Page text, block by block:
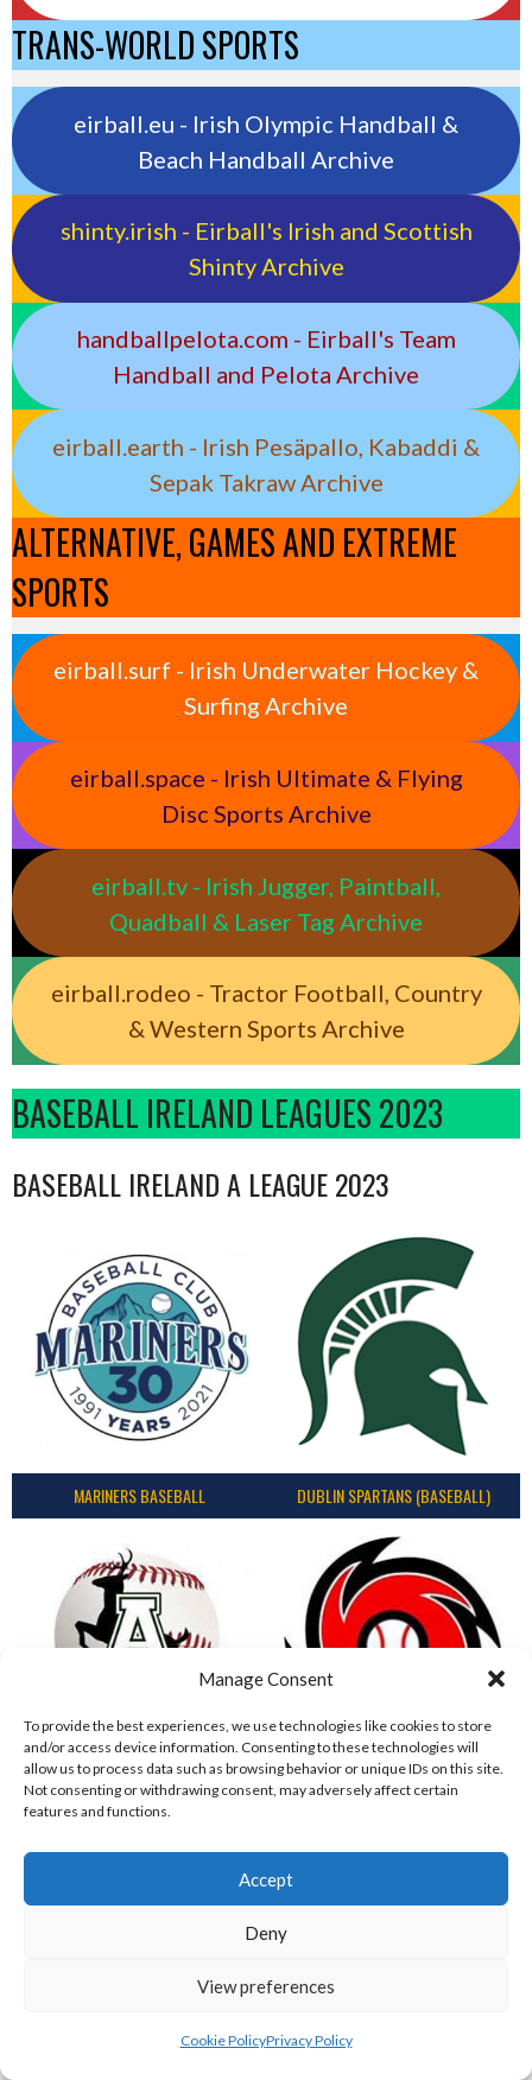
Manage Consent
To provide the best experiences, we use technologies like cookies to store
and/or access device information. Consenting to these technologies will
allow us to process data such as browsing behavior or unique IDs on this site.
Not consenting or withdrawing consent, may adversely affect certain
features and functions.
Accept
Deny
View preferences
Cookie PolicyPrivacy Policy
TRANS-WORLD SPORTS
eirball.eu - Irish Olympic Handball &
Beach Handball Archive
shinty.irish - Eirball's Irish and Scottish
Shinty Archive
handballpelota.com - Eirball's Team
Handball and Pelota Archive
eirball.earth - Irish Pesäpallo, Kabaddi &
Sepak Takraw Archive
ALTERNATIVE, GAMES AND EXTREME
SPORTS
eirball.surf - Irish Underwater Hockey &
Surfing Archive
eirball.space - Irish Ultimate & Flying
Disc Sports Archive
eirball.tv - Irish Jugger, Paintball,
Quadball & Laser Tag Archive
eirball.rodeo - Tractor Football, Country
& Western Sports Archive
BASEBALL IRELAND LEAGUES 2023
BASEBALL IRELAND A LEAGUE 2023
MARINERS BASEBALL DUBLIN SPARTANS (BASEBALL)
ASHBOURNE GIANTS (BASEBALL)
BASEBALL IRELAND B1 LEAGUE 2023